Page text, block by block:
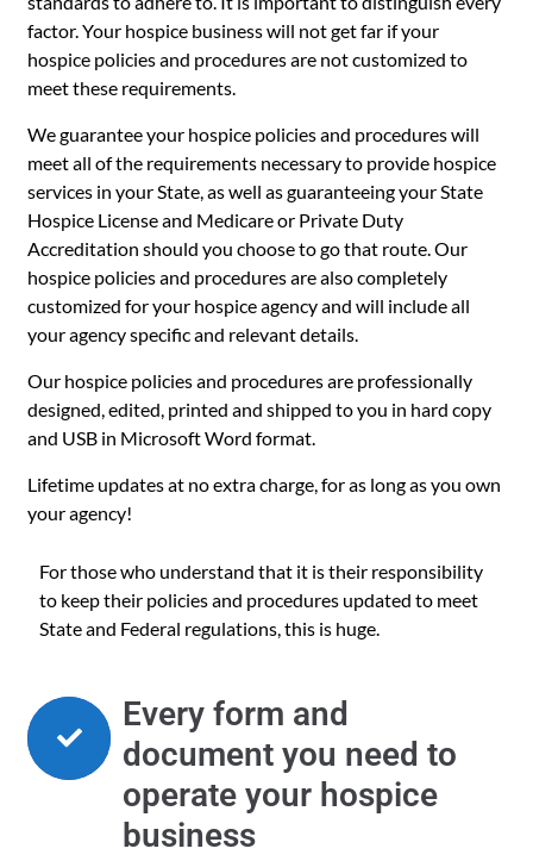
factor. Your hospice business will not get far if your
hospice policies and procedures are not customized to
meet these requirements.
We guarantee your hospice policies and procedures will
meet all of the requirements necessary to provide hospice
services in your State, as well as guaranteeing your State
Hospice License and Medicare or Private Duty
Accreditation should you choose to go that route. Our
hospice policies and procedures are also completely
customized for your hospice agency and will include all
your agency specific and relevant details.
Our hospice policies and procedures are professionally
designed, edited, printed and shipped to you in hard copy
and USB in Microsoft Word format.
Lifetime updates at no extra charge, for as long as you own
your agency!
For those who understand that it is their responsibility
to keep their policies and procedures updated to meet
State and Federal regulations, this is huge.
Every form and
document you need to
operate your hospice
business